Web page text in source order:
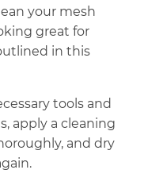
your mesh
great for
in this
tools and
apply a cleaning
and dry